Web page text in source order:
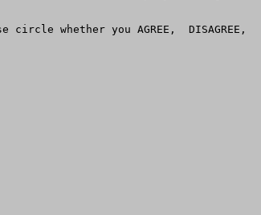
whether you AGREE,  DISAGREE,